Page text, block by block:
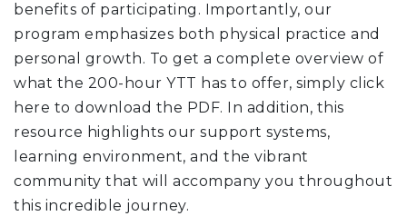
benefits of participating. Importantly, our
program emphasizes both physical practice and
personal growth. To get a complete overview of
what the 200-hour YTT has to offer, simply click
here to download the PDF. In addition, this
resource highlights our support systems,
learning environment, and the vibrant
community that will accompany you throughout
this incredible journey.